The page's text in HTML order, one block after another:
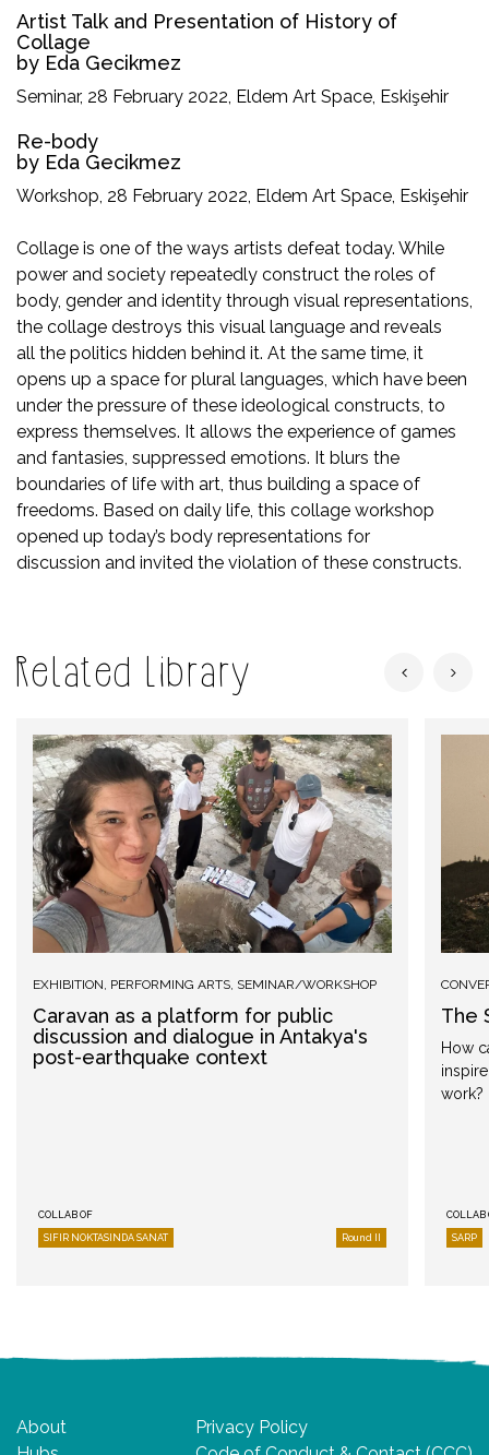
Artist Talk and Presentation of History of
Collage
by Eda Gecikmez
Seminar, 28 February 2022, Eldem Art Space, Eskişehir
Re-body
by Eda Gecikmez
Workshop, 28 February 2022, Eldem Art Space, Eskişehir
Collage is one of the ways artists defeat today. While
power and society repeatedly construct the roles of
body, gender and identity through visual representations,
the collage destroys this visual language and reveals
all the politics hidden behind it. At the same time, it
opens up a space for plural languages, which have been
under the pressure of these ideological constructs, to
express themselves. It allows the experience of games
and fantasies, suppressed emotions. It blurs the
boundaries of life with art, thus building a space of
freedoms. Based on daily life, this collage workshop
opened up today’s body representations for
discussion and invited the violation of these constructs.
Related Library
EXHIBITION, PERFORMING ARTS, SEMINAR/WORKSHOP
Caravan as a platform for public
discussion and dialogue in Antakya's
post-earthquake context
COLLAB OF
SIFIR NOKTASINDA SANAT Round II
The
How
work?
COLLAB
SARP
About
Privacy Policy